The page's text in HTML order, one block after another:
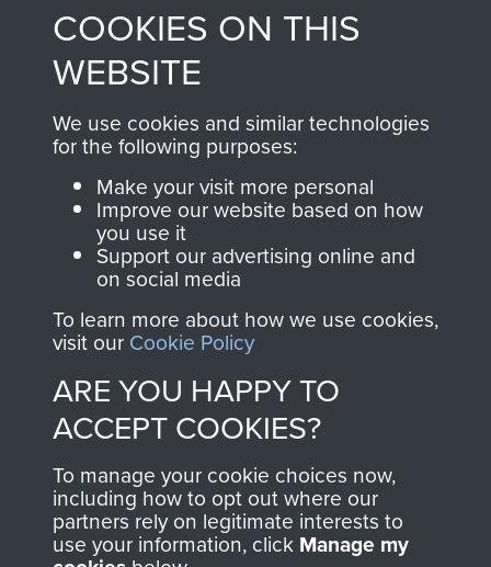
from 1946 to 2008.
These can be viewed
online and are fully
searchable.
Join us
shop go directly
to
Support Our Paras
you make with us will
directly benefit The
Parachute Regiment
and Airborne Forces.
Contact Us
Help
Privacy Policy
Terms and Conditions
COOKIES ON THIS
WEBSITE
We use cookies and similar technologies
for the following purposes:
Make your visit more personal
Improve our website based on how
you use it
Support our advertising online and
on social media
To learn more about how we use cookies,
visit our Cookie Policy
ARE YOU HAPPY TO
ACCEPT COOKIES?
To manage your cookie choices now,
including how to opt out where our
partners rely on legitimate interests to
use your information, click Manage my